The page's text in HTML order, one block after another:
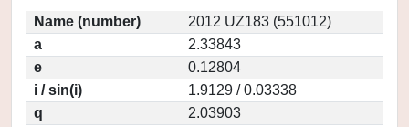
Name (number)
2012 UZ183 (551012)
a
2.33843
e
0.12804
i / sin(i)
1.9129 / 0.03338
q
2.03903